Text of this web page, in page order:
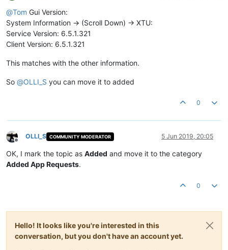
Offline
@Tom Gui Version:
System Information -> (Scroll Down) -> XTU:
Service Version: 6.5.1.321
Client Version: 6.5.1.321
This matches with the other information.
So @OLLI_S you can move it to added
0
Offline
OLLI_S COMMUNITY MODERATOR 5 Jun 2019, 20:05
OK, I mark the topic as Added and move it to the category
Added App Requests.
0
Hello! It looks like you're interested in this
conversation, but you don't have an account yet.